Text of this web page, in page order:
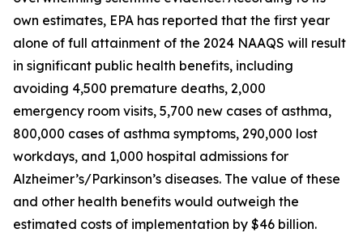
own estimates, EPA has reported that the first year
alone of full attainment of the 2024 NAAQS will result
in significant public health benefits, including
avoiding 4,500 premature deaths, 2,000
emergency room visits, 5,700 new cases of asthma,
800,000 cases of asthma symptoms, 290,000 lost
workdays, and 1,000 hospital admissions for
Alzheimer’s/Parkinson’s diseases. The value of these
and other health benefits would outweigh the
estimated costs of implementation by $46 billion.